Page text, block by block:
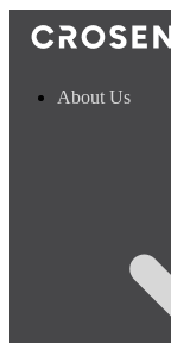
About Us